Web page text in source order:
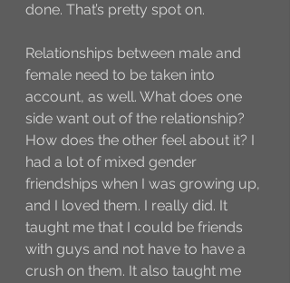
done. That’s pretty spot on.
Relationships between male and
female need to be taken into
account, as well. What does one
side want out of the relationship?
How does the other feel about it? I
had a lot of mixed gender
friendships when I was growing up,
and I loved them. I really did. It
taught me that I could be friends
with guys and not have to have a
crush on them. It also taught me